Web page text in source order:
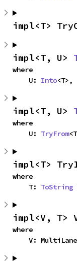
impl<T>
impl<T, U>
where
    U:
Into<T>,
impl<T, U>
where
    U:
TryFrom
impl<T>
where
    T:
ToString
impl<V, T>
where
V: